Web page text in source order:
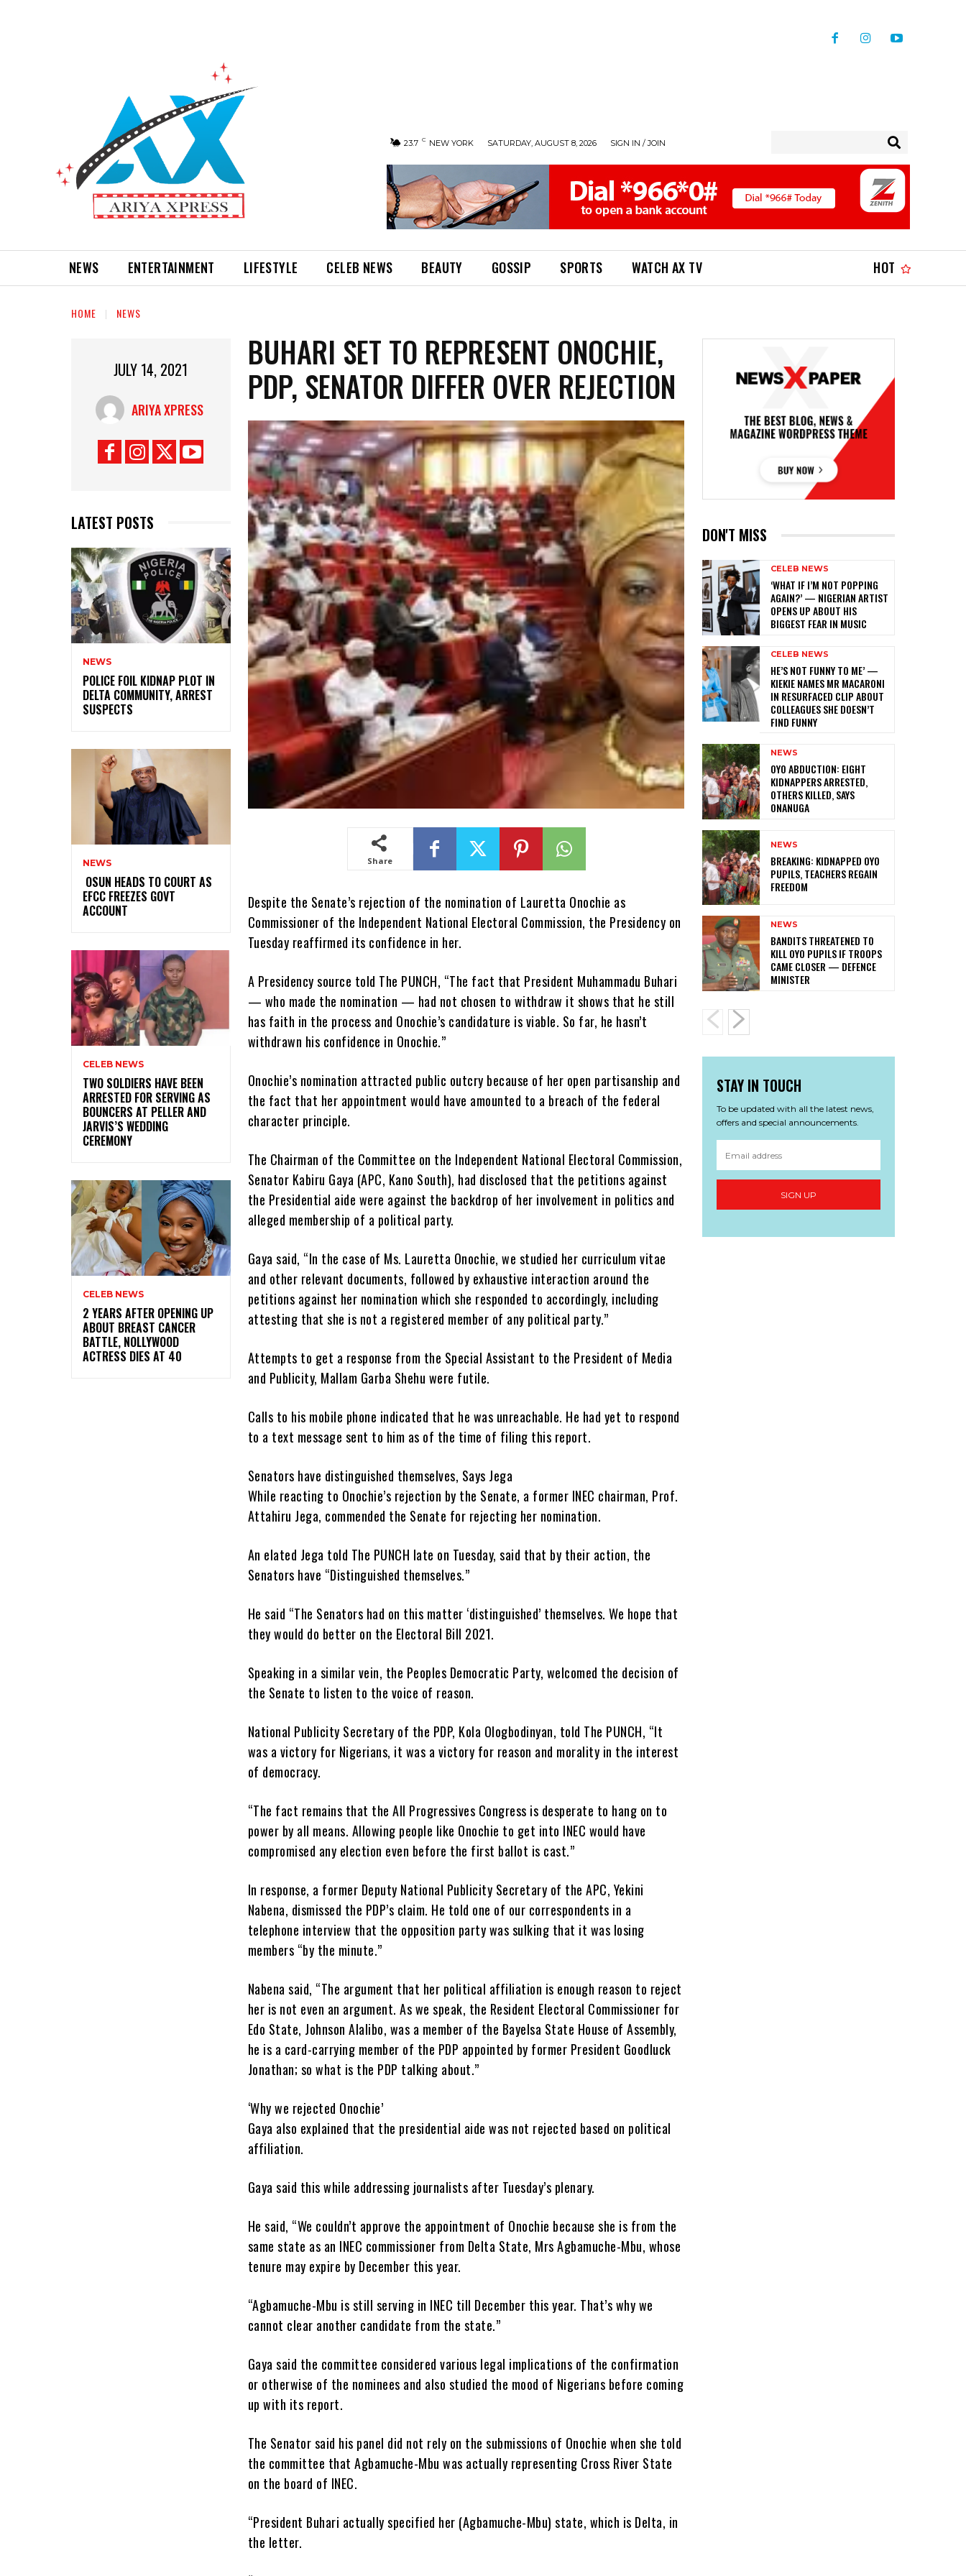
23.7 C NEW YORK SATURDAY, AUGUST 8, 2026 SIGN IN / JOIN
NEWS ENTERTAINMENT LIFESTYLE CELEB NEWS BEAUTY GOSSIP SPORTS WATCH AX TV HOT
HOME NEWS
JULY 14, 2021
ARIYA XPRESS
LATEST POSTS
NEWS
‎POLICE FOIL KIDNAP PLOT IN
DELTA COMMUNITY, ARREST
SUSPECTS
NEWS
‎ ‎OSUN HEADS TO COURT AS
EFCC FREEZES GOVT
ACCOUNT
CELEB NEWS
‎TWO SOLDIERS HAVE BEEN
ARRESTED FOR SERVING AS
BOUNCERS AT PELLER AND
JARVIS’S WEDDING
CEREMONY
CELEB NEWS
‎2 YEARS AFTER OPENING UP
ABOUT BREAST CANCER
BATTLE, NOLLYWOOD
ACTRESS DIES AT 40
BUHARI SET TO REPRESENT ONOCHIE,
PDP, SENATOR DIFFER OVER REJECTION
Share
Despite the Senate’s rejection of the nomination of Lauretta Onochie as
Commissioner of the Independent National Electoral Commission, the Presidency on
Tuesday reaffirmed its confidence in her.
A Presidency source told The PUNCH, “The fact that President Muhammadu Buhari
— who made the nomination — had not chosen to withdraw it shows that he still
has faith in the process and Onochie’s candidature is viable. So far, he hasn’t
withdrawn his confidence in Onochie.”
Onochie’s nomination attracted public outcry because of her open partisanship and
the fact that her appointment would have amounted to a breach of the federal
character principle.
The Chairman of the Committee on the Independent National Electoral Commission,
Senator Kabiru Gaya (APC, Kano South), had disclosed that the petitions against
the Presidential aide were against the backdrop of her involvement in politics and
alleged membership of a political party.
Gaya said, “In the case of Ms. Lauretta Onochie, we studied her curriculum vitae
and other relevant documents, followed by exhaustive interaction around the
petitions against her nomination which she responded to accordingly, including
attesting that she is not a registered member of any political party.”
Attempts to get a response from the Special Assistant to the President of Media
and Publicity, Mallam Garba Shehu were futile.
Calls to his mobile phone indicated that he was unreachable. He had yet to respond
to a text message sent to him as of the time of filing this report.
Senators have distinguished themselves, Says Jega
While reacting to Onochie’s rejection by the Senate, a former INEC chairman, Prof.
Attahiru Jega, commended the Senate for rejecting her nomination.
An elated Jega told The PUNCH late on Tuesday, said that by their action, the
Senators have “Distinguished themselves.”
He said “The Senators had on this matter ‘distinguished’ themselves. We hope that
they would do better on the Electoral Bill 2021.
Speaking in a similar vein, the Peoples Democratic Party, welcomed the decision of
the Senate to listen to the voice of reason.
National Publicity Secretary of the PDP, Kola Ologbodinyan, told The PUNCH, “It
was a victory for Nigerians, it was a victory for reason and morality in the interest
of democracy.
“The fact remains that the All Progressives Congress is desperate to hang on to
power by all means. Allowing people like Onochie to get into INEC would have
compromised any election even before the first ballot is cast.”
In response, a former Deputy National Publicity Secretary of the APC, Yekini
Nabena, dismissed the PDP’s claim. He told one of our correspondents in a
telephone interview that the opposition party was sulking that it was losing
members “by the minute.”
Nabena said, “The argument that her political affiliation is enough reason to reject
her is not even an argument. As we speak, the Resident Electoral Commissioner for
Edo State, Johnson Alalibo, was a member of the Bayelsa State House of Assembly,
he is a card-carrying member of the PDP appointed by former President Goodluck
Jonathan; so what is the PDP talking about.”
‘Why we rejected Onochie’
Gaya also explained that the presidential aide was not rejected based on political
affiliation.
Gaya said this while addressing journalists after Tuesday’s plenary.
He said, “We couldn’t approve the appointment of Onochie because she is from the
same state as an INEC commissioner from Delta State, Mrs Agbamuche-Mbu, whose
tenure may expire by December this year.
“Agbamuche-Mbu is still serving in INEC till December this year. That’s why we
cannot clear another candidate from the state.”
Gaya said the committee considered various legal implications of the confirmation
or otherwise of the nominees and also studied the mood of Nigerians before coming
up with its report.
The Senator said his panel did not rely on the submissions of Onochie when she told
the committee that Agbamuche-Mbu was actually representing Cross River State
on the board of INEC.
“President Buhari actually specified her (Agbamuche-Mbu) state, which is Delta, in
the letter.
DON'T MISS
CELEB NEWS
‎‘WHAT IF I’M NOT POPPING
AGAIN?’ — NIGERIAN ARTIST
OPENS UP ABOUT HIS
BIGGEST FEAR IN MUSIC
CELEB NEWS
HE’S NOT FUNNY TO ME’ —
KIEKIE NAMES MR MACARONI
IN RESURFACED CLIP ABOUT
COLLEAGUES SHE DOESN’T
FIND FUNNY
NEWS
‎OYO ABDUCTION: EIGHT
KIDNAPPERS ARRESTED,
OTHERS KILLED, SAYS
ONANUGA
NEWS
‎BREAKING: KIDNAPPED OYO
PUPILS, TEACHERS REGAIN
FREEDOM
NEWS
‎BANDITS THREATENED TO
KILL OYO PUPILS IF TROOPS
CAME CLOSER — DEFENCE
MINISTER
STAY IN TOUCH
To be updated with all the latest news,
offers and special announcements.
SIGN UP